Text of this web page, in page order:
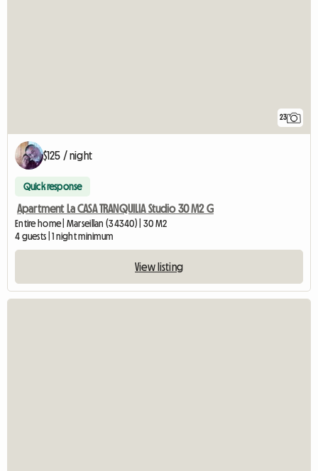
23
$125 / night
Quick response
Apartment La CASA TRANQUILIA Studio 30 M2 G
Entire home | Marseillan (34340) | 30 M2
4 guests | 1 night minimum
View listing